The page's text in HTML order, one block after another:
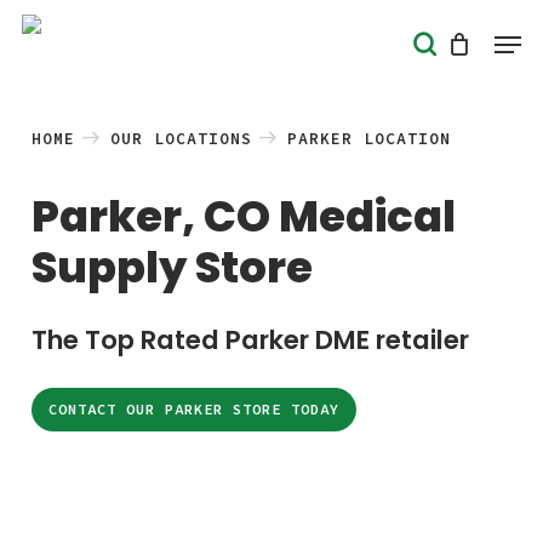
Skip
search
HOME OUR LOCATIONS PARKER LOCATION
Parker, CO Medical
Supply Store
The Top Rated Parker DME retailer
CONTACT OUR PARKER STORE TODAY